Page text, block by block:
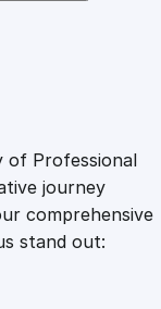
7
.
of Professional
journey
comprehensive
stand out: